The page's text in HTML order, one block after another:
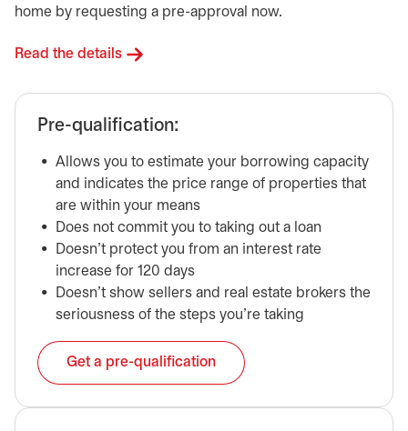
home by requesting a pre-approval now.
Read the details
Pre-qualification:
Allows you to estimate your borrowing capacity
and indicates the price range of properties that
are within your means
Does not commit you to taking out a loan
Doesn’t protect you from an interest rate
increase for 120 days
Doesn’t show sellers and real estate brokers the
seriousness of the steps you’re taking
Get a pre-qualification